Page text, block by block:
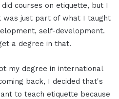
courses on etiquette, but I
just part of what I taught
self-development.
a degree in that.
my degree in international
back, I decided that's
to teach etiquette because